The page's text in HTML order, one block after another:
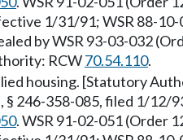
1/31/91; WSR 88-
by WSR 93-03-032
RCW70.54.110.
housing. [Statutory
§ 246-358-085, filed 1/
. WSR 91-02-051 (Order